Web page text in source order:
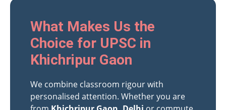
What Makes Us the
Choice for UPSC in
Khichripur Gaon
We combine classroom rigour with
personalised attention. Whether you are